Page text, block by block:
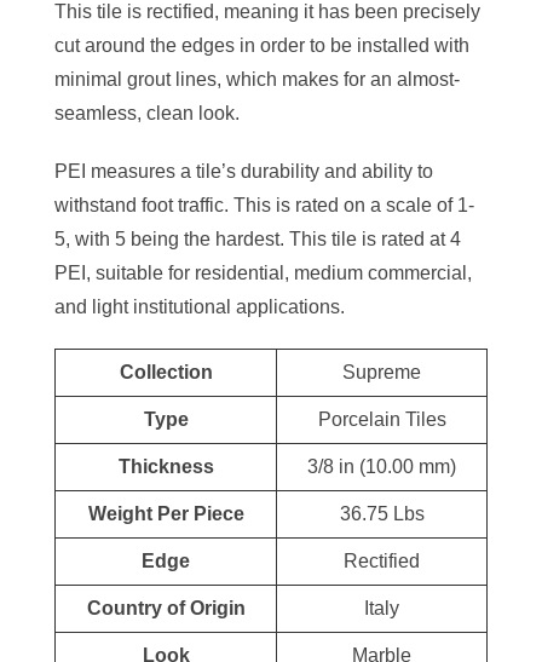
This tile is rectified, meaning it has been precisely
cut around the edges in order to be installed with
minimal grout lines, which makes for an almost-
seamless, clean look.
PEI measures a tile’s durability and ability to
withstand foot traffic. This is rated on a scale of 1-
5, with 5 being the hardest. This tile is rated at 4
PEI, suitable for residential, medium commercial,
and light institutional applications.
Collection Supreme
Type Porcelain Tiles
Thickness 3/8 in (10.00 mm)
Weight Per Piece 36.75 Lbs
Edge Rectified
Country of Origin Italy
Look Marble